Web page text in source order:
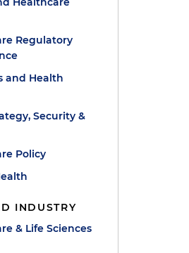
Regulatory
and Health
Security &
Policy
INDUSTRY
& Life Sciences